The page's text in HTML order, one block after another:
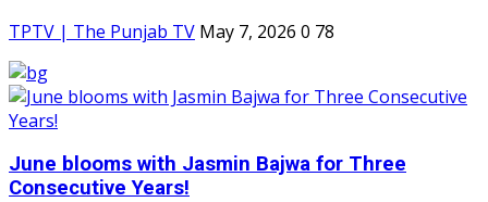
TPTV | The Punjab TV May 7, 2026 0 78
June blooms with Jasmin Bajwa for Three
Consecutive Years!